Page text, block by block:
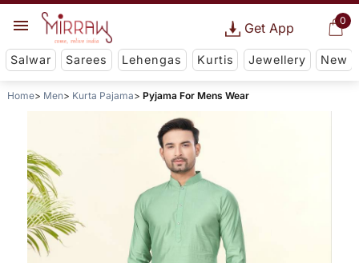
0
Get App
Salwar Sarees Lehengas Kurtis Jewellery New
Home Men Kurta Pajama Pyjama For Mens Wear